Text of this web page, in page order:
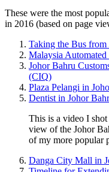
These were the most
in 2016 (based on page
Taking the Bus
Malaysia
Johor Bahru
(CIQ)
Plaza Pelangi in
Dentist in Johor
This is a video I shot
view of the Johor
of my more popular
Danga City Mall in